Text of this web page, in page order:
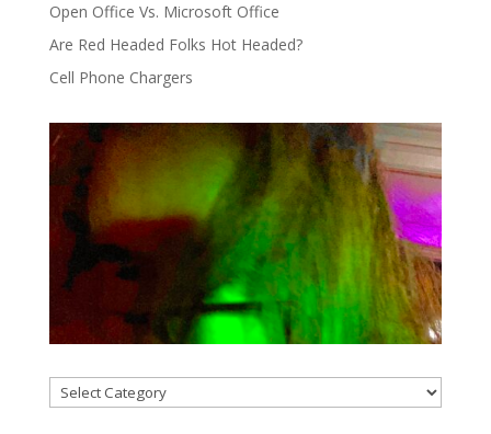
Open Office Vs. Microsoft Office
Are Red Headed Folks Hot Headed?
Cell Phone Chargers
Categories